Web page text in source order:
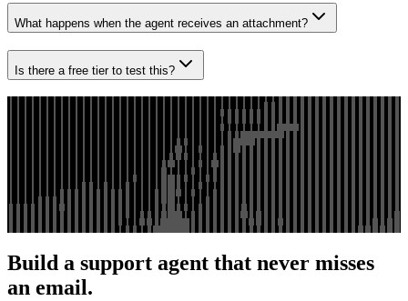
What happens when the agent receives an attachment?
Is there a free tier to test this?
Build a support agent that never misses
an email.